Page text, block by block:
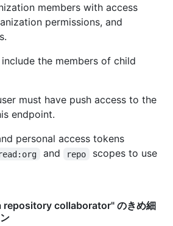
members with access
permissions, and
the members of child
must have push access to the
endpoint.
personal access tokens
and repo
scopes to use
repository collaborator" のきめ細